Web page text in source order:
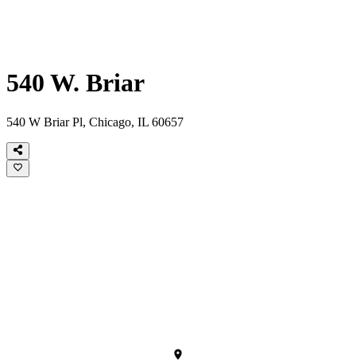
540 W. Briar
540 W Briar Pl, Chicago, IL 60657